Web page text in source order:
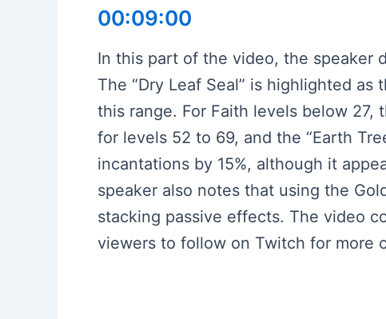
00:09:00
In this part of the video, the speaker
The “Dry Leaf Seal” is highlighted
this range. For Faith levels below 27,
for levels 52 to 69, and the “Earth
incantations by 15%, although it
speaker also notes that using the
stacking passive effects. The video
viewers to follow on Twitch for more